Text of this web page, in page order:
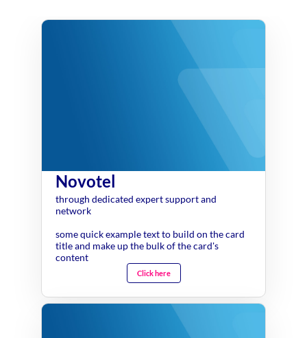
Novotel
through dedicated expert support and
network
some quick example text to build on the card
title and make up the bulk of the card's
content
Click here